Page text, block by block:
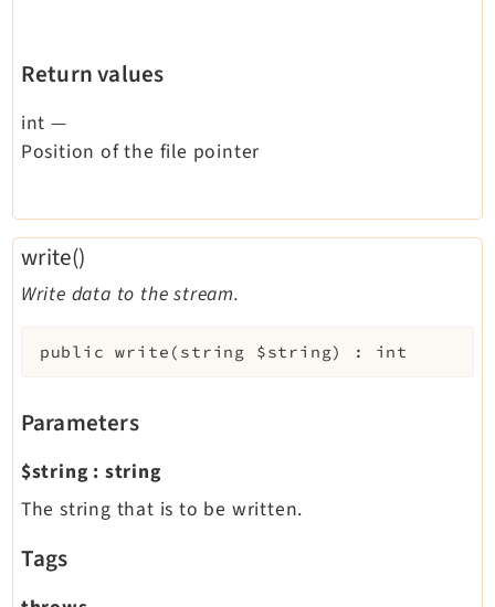
Return values
int —
Position of the file pointer
write()
Write data to the stream.
public write ( string $string) : int
Parameters
$string : string
The string that is to be written.
Tags